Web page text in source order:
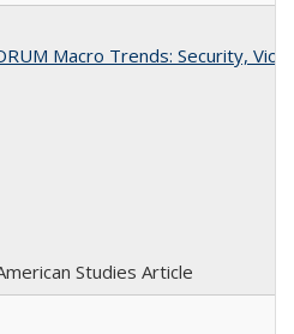
Macro Trends: Security,
Studies Article